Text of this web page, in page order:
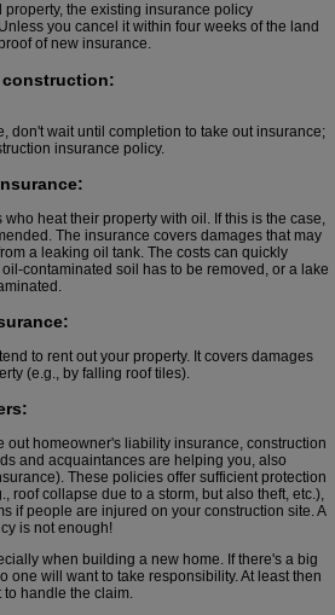
the existing insurance policy
you cancel it within four weeks of the land
of new insurance.
construction:
don't wait until completion to take out insurance;
insurance policy.
heat their property with oil. If this is the case,
The insurance covers damages that may
a leaking oil tank. The costs can quickly
contaminated soil has to be removed, or a lake
to rent out your property. It covers damages
(e.g., by falling roof tiles).
out homeowner's liability insurance, construction
and acquaintances are helping you, also
These policies offer sufficient protection
roof collapse due to a storm, but also theft, etc.),
if people are injured on your construction site. A
is not enough!
when building a new home. If there's a big
one will want to take responsibility. At least then
handle the claim.